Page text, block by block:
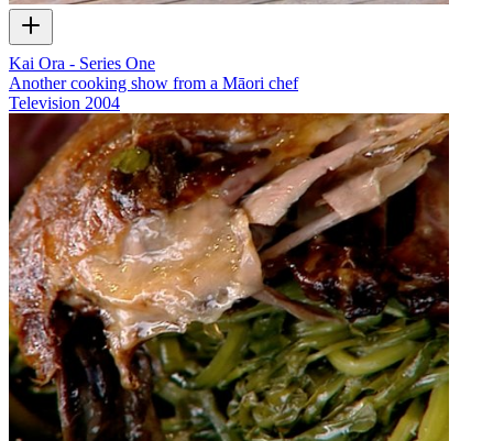
Kai Ora - Series One
Another cooking show from a Māori chef
Television 2004